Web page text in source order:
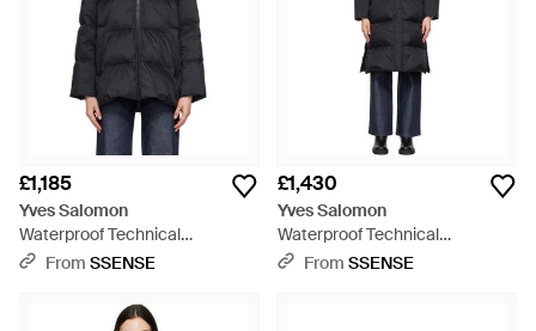
£1,185
Yves Salomon
Waterproof Technical
Lambswool Trim A-Line Down
From SSENSE
£1,430
Yves Salomon
Waterproof Technical
Lambswool Trim Long Down
From SSENSE